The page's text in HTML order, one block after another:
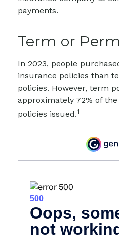
payments.
Term or
In 2023, people
insurance policies than
policies. However, term
approximately 72% of
policies issued.1